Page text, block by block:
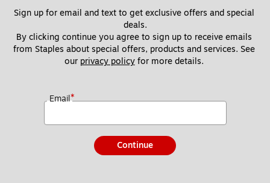
Sign up for email and text to get exclusive offers and special
deals.
By clicking continue you agree to sign up to receive emails
from Staples about special offers, products and services. See
our privacy policy for more details.
Email*
Continue